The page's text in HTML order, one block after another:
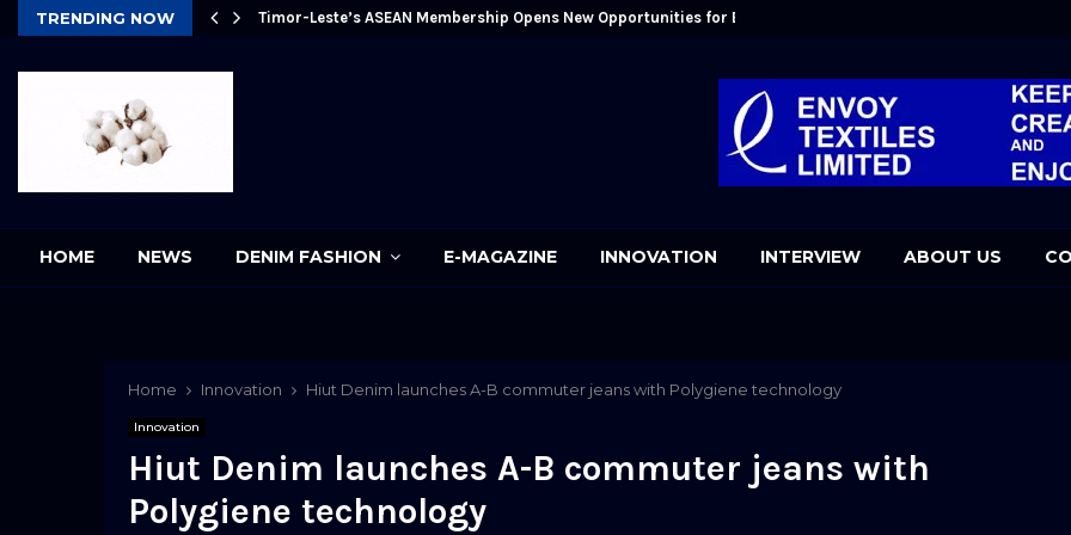
TRENDING NOW Timor-Leste’s ASEAN Membership Opens New Opportunities for Bangladesh: Kutubuddin Ahmed Mr.
HOME NEWS DENIM FASHION E-MAGAZINE INNOVATION INTERVIEW ABOUT US
Home Innovation Hiut Denim launches A-B commuter jeans with Polygiene technology
Innovation
Hiut Denim launches A-B commuter jeans with
Polygiene technology